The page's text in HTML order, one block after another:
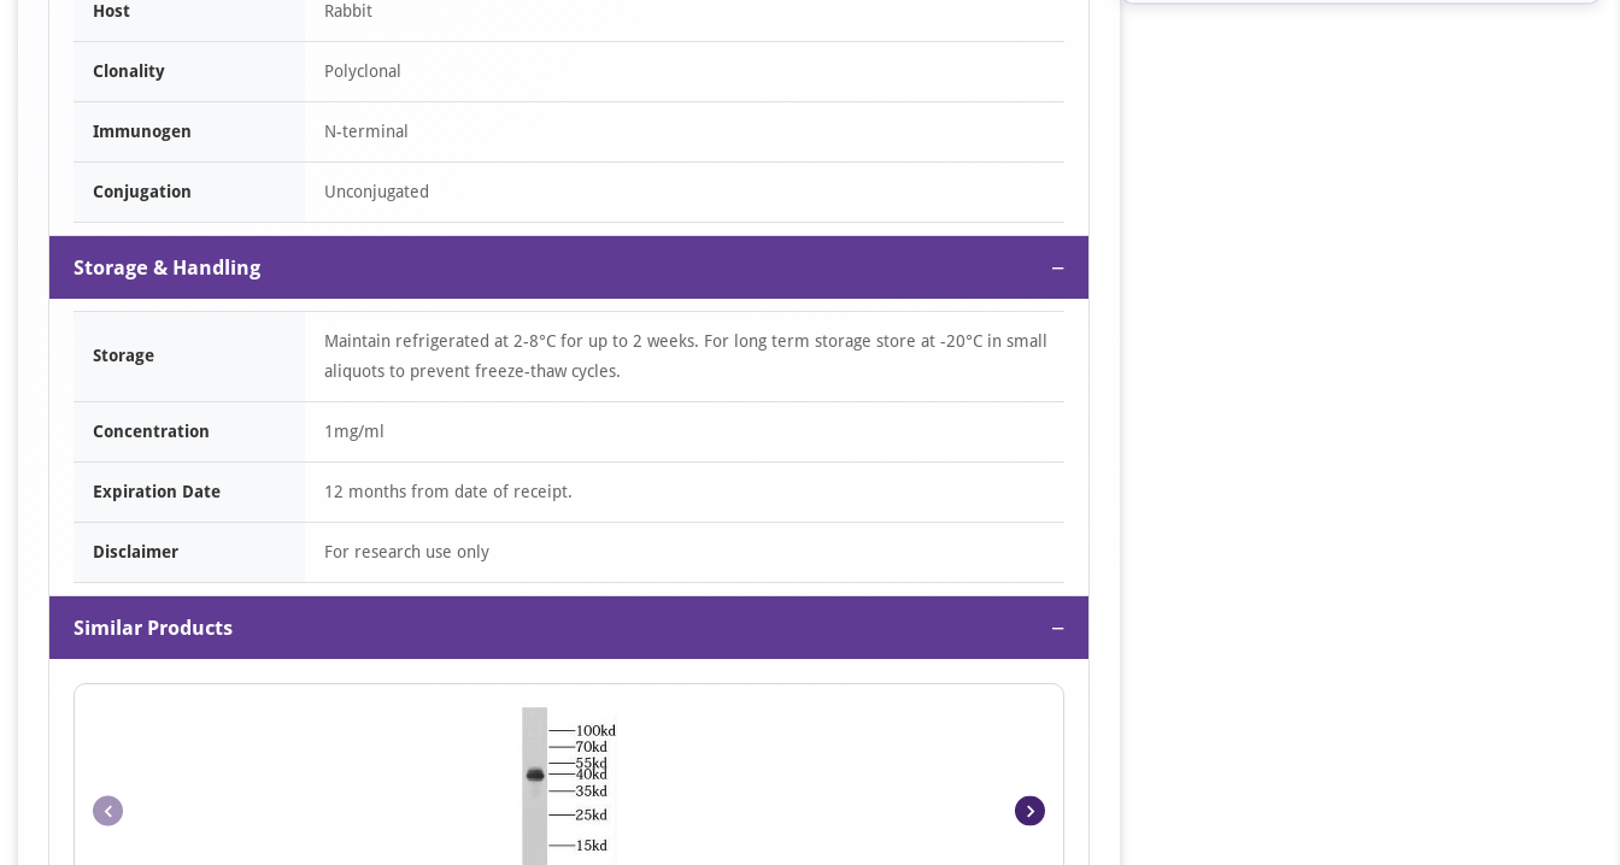
Host Rabbit
Clonality Polyclonal
Immunogen N-terminal
Conjugation Unconjugated
Storage & Handling −
Storage
Maintain refrigerated at 2-8°C for up to 2 weeks. For long term storage store at -20°C in small
aliquots to prevent freeze-thaw cycles.
Concentration 1mg/ml
Expiration Date 12 months from date of receipt.
Disclaimer For research use only
Similar Products −
Item
1